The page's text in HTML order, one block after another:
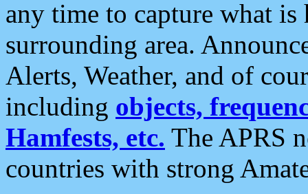
any time to capture what
surrounding area.
Alerts, Weather, and of
including objects,
Hamfests, etc. The APRS
countries with strong